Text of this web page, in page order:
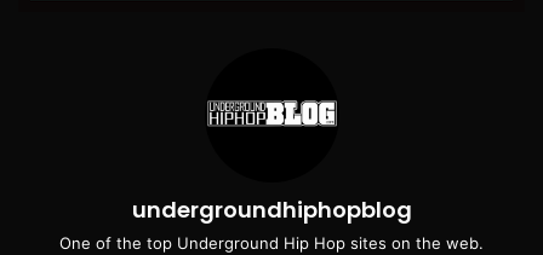
undergroundhiphopblog
One of the top Underground Hip Hop sites on the web.